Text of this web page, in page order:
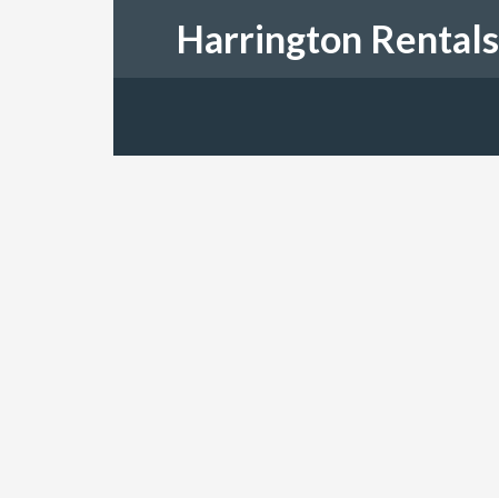
Harrington Rentals